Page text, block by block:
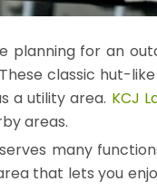
planning for an
classic hut-
a utility area. KCJ
areas.
many
that lets you